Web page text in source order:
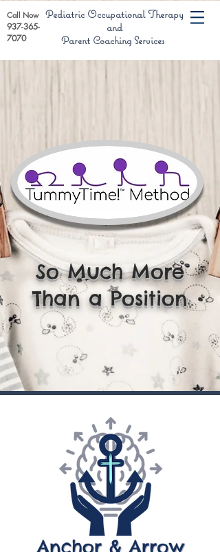
Call Now
937-365-
7070
Pediatric Occupational Therapy
and
Parent Coaching Services
So Much More
Than a Position